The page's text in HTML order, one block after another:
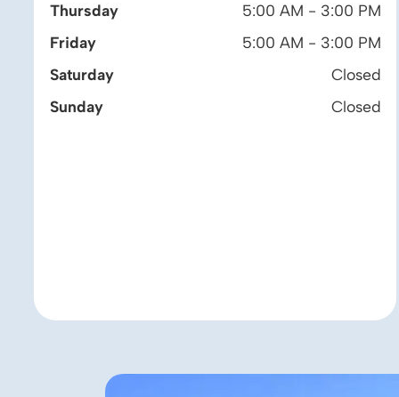
Thursday
5:00 AM - 3:00 PM
Friday
5:00 AM - 3:00 PM
Saturday
Closed
Sunday
Closed